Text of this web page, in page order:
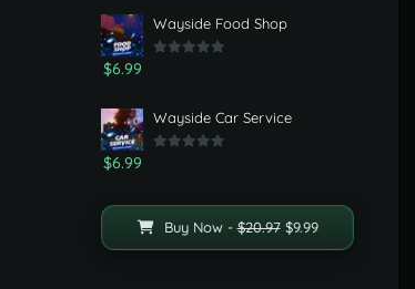
$6.99
Wayside Food Shop
$6.99
Wayside Car Service
Buy Now -$20.97$9.99